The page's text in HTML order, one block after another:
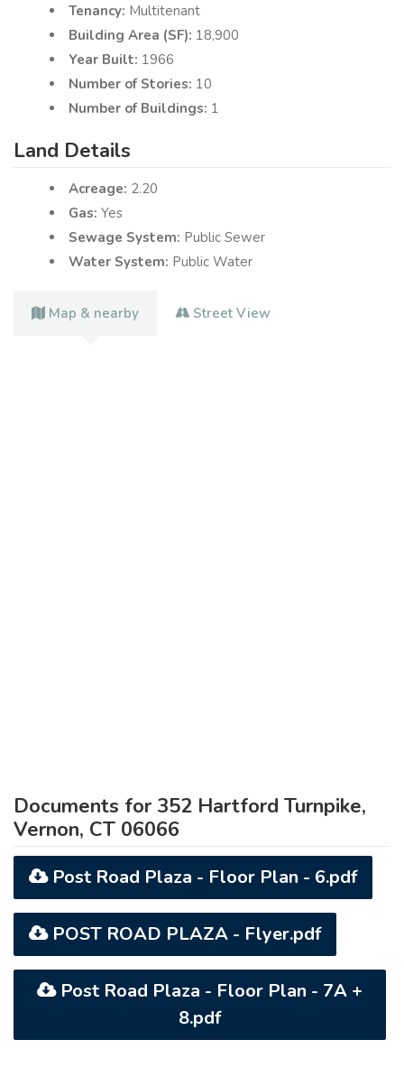
Tenancy: Multitenant
Building Area (SF): 18,900
Year Built: 1966
Number of Stories: 10
Number of Buildings: 1
Land Details
Acreage: 2.20
Gas: Yes
Sewage System: Public Sewer
Water System: Public Water
Map & nearby Street View
Documents for 352 Hartford Turnpike,
Vernon, CT 06066
Post Road Plaza - Floor Plan - 6.pdf
POST ROAD PLAZA - Flyer.pdf
Post Road Plaza - Floor Plan - 7A +
8.pdf